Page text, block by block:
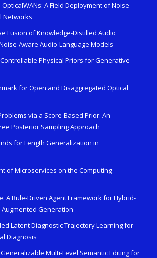
A Field Deployment of Noise
Networks
Fusion of Knowledge-Distilled Audio
Aware Audio-Language Models
Physical Priors for Generative
for Open and Disaggregated Optical
via a Score-Based Prior: An
Posterior Sampling Approach
for Length Generalization in
of Microservices on the Computing
A Rule-Driven Agent Framework for Hybrid-
Augmented Generation
Latent Diagnostic Trajectory Learning for
Diagnosis
Multi-Level Semantic Editing for